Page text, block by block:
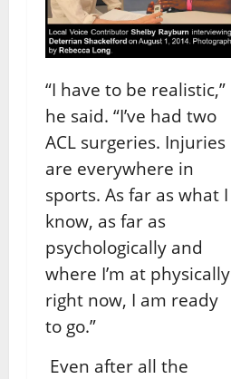
“I have to be realistic,”
he said. “I’ve had two
ACL surgeries. Injuries
are everywhere in
sports. As far as what I
know, as far as
psychologically and
where I’m at physically
right now, I am ready
to go.”
Even after all the